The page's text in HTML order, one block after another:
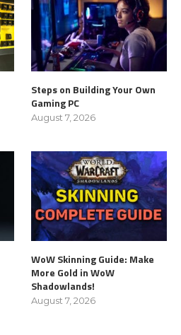
Steps on Building Your Own
Gaming PC
August 7, 2026
WoW Skinning Guide: Make
More Gold in WoW
Shadowlands!
August 7, 2026